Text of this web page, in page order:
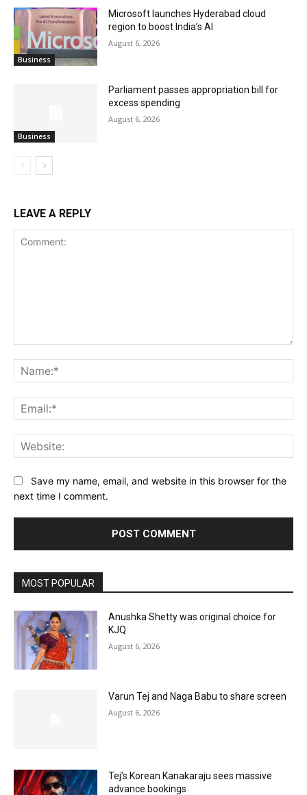
Business
Microsoft launches Hyderabad cloud
region to boost India’s AI
August 6, 2026
Business
Parliament passes appropriation bill for
excess spending
August 6, 2026
LEAVE A REPLY
Save my name, email, and website in this browser for the
next time I comment.
MOST POPULAR
Anushka Shetty was original choice for
KJQ
August 6, 2026
Varun Tej and Naga Babu to share screen
August 6, 2026
Tej’s Korean Kanakaraju sees massive
advance bookings